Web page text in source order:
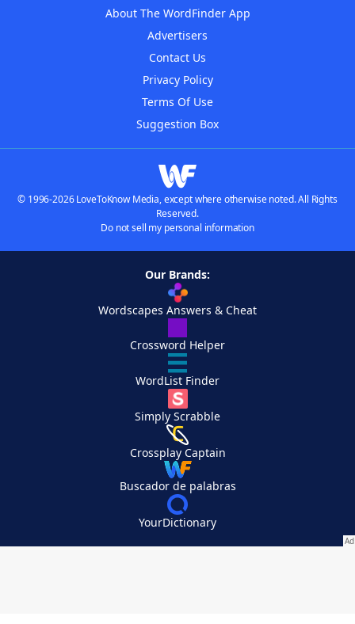
About The WordFinder App
Advertisers
Contact Us
Privacy Policy
Terms Of Use
Suggestion Box
© 1996-2026 LoveToKnow Media, except where otherwise noted. All Rights
Reserved.
Do not sell my personal information
Our Brands:
Wordscapes Answers & Cheat
Crossword Helper
WordList Finder
Simply Scrabble
Crossplay Captain
Buscador de palabras
YourDictionary